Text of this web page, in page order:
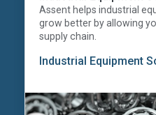
Assent helps industrial
grow better by allowing
supply chain.
Industrial Equipment